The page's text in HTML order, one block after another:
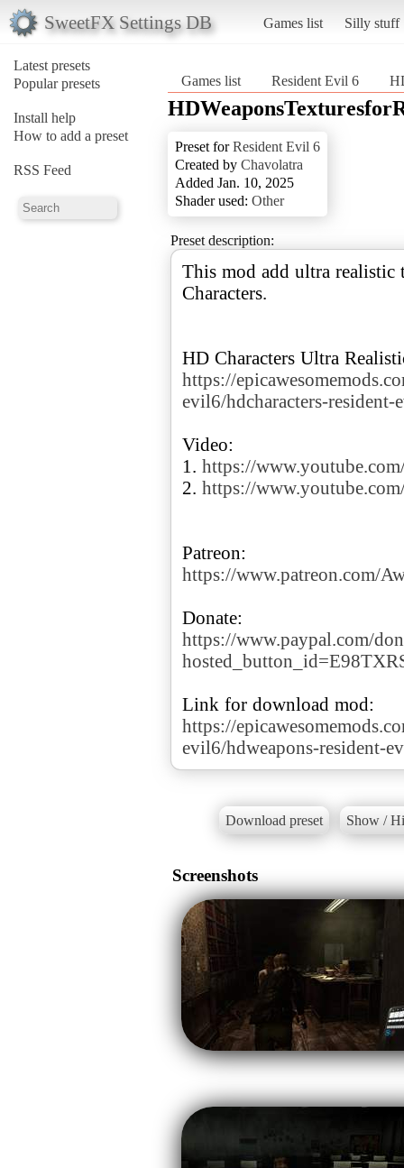
SweetFX Settings DB Games list Silly stuff
Latest presets
Popular presets
Install help
How to add a preset
RSS Feed
Games list Resident Evil 6
Preset forResident Evil 6
Created by Chavolatra
Added Jan. 10, 2025
Shader used: Other
Preset description:
This mod add ultra
Characters.
https://
evil6/hdcharacters-
Video:
1. https://
2. https://
https://www.patreon.com/
https://www.paypal.com/
https://
evil6/hdweapons-resident-
Download preset Show /
Screenshots